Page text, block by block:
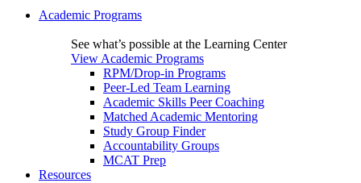
Academic Programs
See what’s possible at the Learning Center
View Academic Programs
RPM/Drop-in Programs
Peer-Led Team Learning
Academic Skills Peer Coaching
Matched Academic Mentoring
Study Group Finder
Accountability Groups
MCAT Prep
Resources